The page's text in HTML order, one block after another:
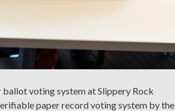
voting system at Slippery Rock
paper record voting system by the